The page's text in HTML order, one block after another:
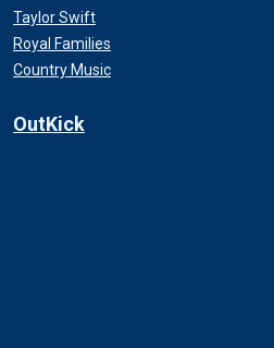
Taylor Swift
Royal Families
Country Music
OutKick